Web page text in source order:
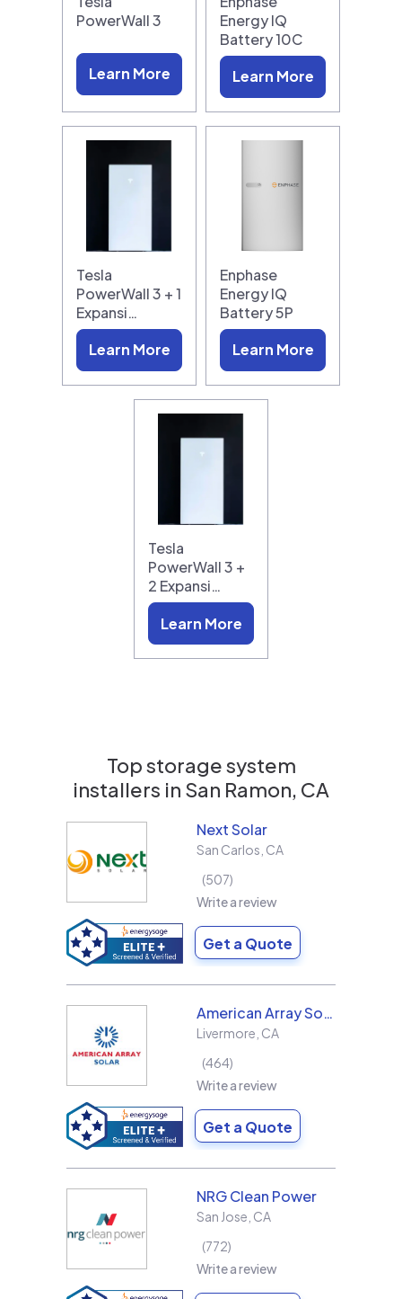
PowerWall 3
Learn More
Energy IQ
Battery 10C
Learn More
Tesla
PowerWall 3 + 1
Expansi…
Learn More
Enphase
Energy IQ
Battery 5P
Learn More
Tesla
PowerWall 3 +
2 Expansi…
Learn More
Top storage system
installers in San Ramon, CA
Next Solar
San Carlos CA
507
Write a review
Get a Quote
American Array Solar and Roofing
Livermore CA
464
Write a review
Get a Quote
NRG Clean Power
San Jose CA
772
Write a review